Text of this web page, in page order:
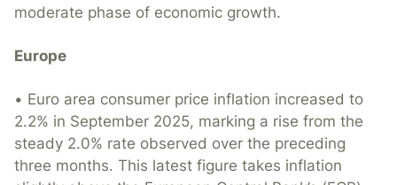
moderate phase of economic growth.
Europe
• Euro area consumer price inflation increased to
2.2% in September 2025, marking a rise from the
steady 2.0% rate observed over the preceding
three months. This latest figure takes inflation